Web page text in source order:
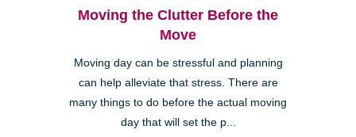
Moving the Clutter Before the
Move
Moving day can be stressful and planning
can help alleviate that stress. There are
many things to do before the actual moving
day that will set the p...